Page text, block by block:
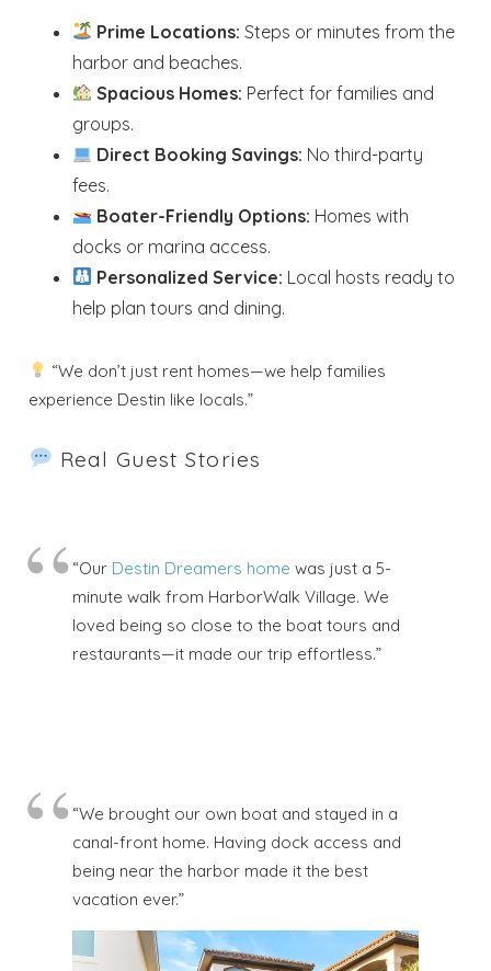
Prime Locations: Steps or minutes from the
harbor and beaches.
Spacious Homes: Perfect for families and
groups.
Direct Booking Savings: No third-party
fees.
Boater-Friendly Options: Homes with
docks or marina access.
Personalized Service: Local hosts ready to
help plan tours and dining.
“We don’t just rent homes—we help families
experience Destin like locals.”
Real Guest Stories
“Our Destin Dreamers home was just a 5-
minute walk from HarborWalk Village. We
loved being so close to the boat tours and
restaurants—it made our trip effortless.”
“We brought our own boat and stayed in a
canal-front home. Having dock access and
being near the harbor made it the best
vacation ever.”